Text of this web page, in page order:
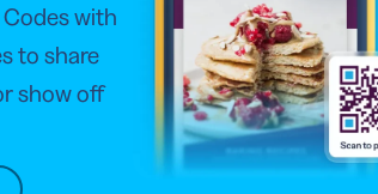
Codes with
to share
show off